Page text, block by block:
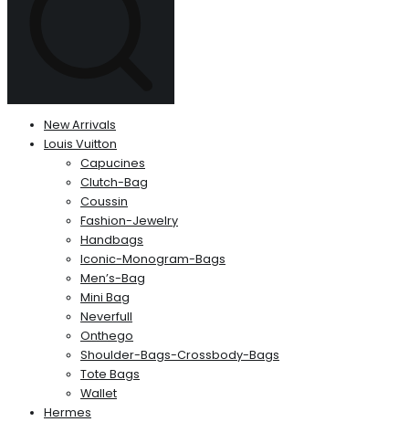
New Arrivals
Louis Vuitton
Capucines
Clutch-Bag
Coussin
Fashion-Jewelry
Handbags
Iconic-Monogram-Bags
Men’s-Bag
Mini Bag
Neverfull
Onthego
Shoulder-Bags-Crossbody-Bags
Tote Bags
Wallet
Hermes